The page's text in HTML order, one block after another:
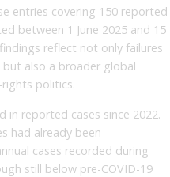
entries covering 150 reported
between 1 June 2025 and 15
reflect not only failures
also a broader global
politics.
in reported cases since 2022.
had already been
cases recorded during
still below pre-COVID-19